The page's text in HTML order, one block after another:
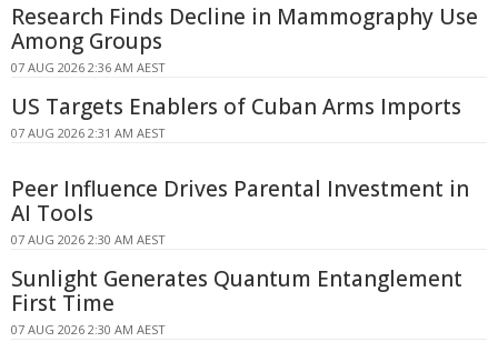
Research Finds Decline in Mammography Use
Among Groups
07 AUG 2026 2:36 AM AEST
US Targets Enablers of Cuban Arms Imports
07 AUG 2026 2:31 AM AEST
Peer Influence Drives Parental Investment in
AI Tools
07 AUG 2026 2:30 AM AEST
Sunlight Generates Quantum Entanglement
First Time
07 AUG 2026 2:30 AM AEST